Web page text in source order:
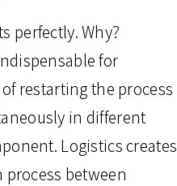
perfectly. Why?
for
restarting the process
in different
Logistics creates
between